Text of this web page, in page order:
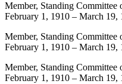
Member, Standing Committee
February 1, 1910 – March 19,
Member, Standing
February 1, 1910 – March 19,
Member, Standing Committee
February 1, 1910 – March 19,